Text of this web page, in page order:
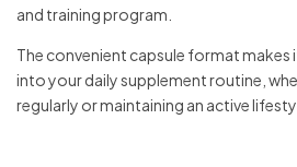
and training program.
The convenient capsule format
into your daily supplement routine,
regularly or maintaining an active